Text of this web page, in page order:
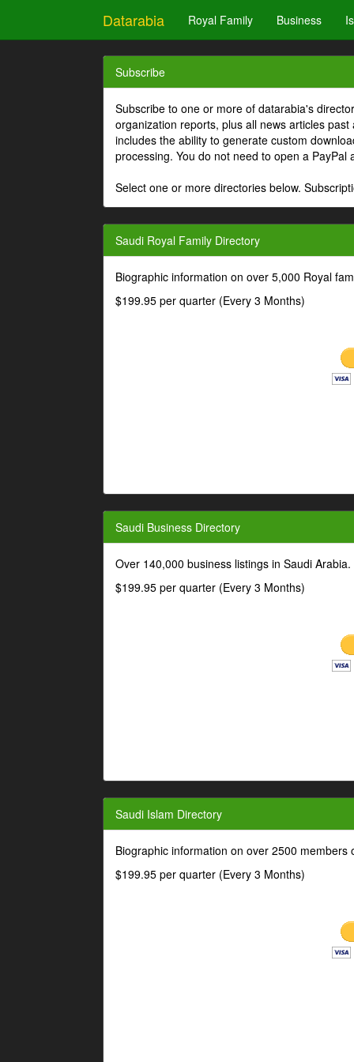
Datarabia Royal Family Business
Subscribe
Subscribe to one or more of datarabia's
organization reports, plus all news articles
includes the ability to generate custom
processing. You do not need to open a PayPal
Select one or more directories below.
Saudi Royal Family Directory
Biographic information on over 5,000 Royal
$199.95 per quarter (Every 3 Months)
Saudi Business Directory
Over 140,000 business listings in Saudi
$199.95 per quarter (Every 3 Months)
Saudi Islam Directory
Biographic information on over 2500 members
$199.95 per quarter (Every 3 Months)